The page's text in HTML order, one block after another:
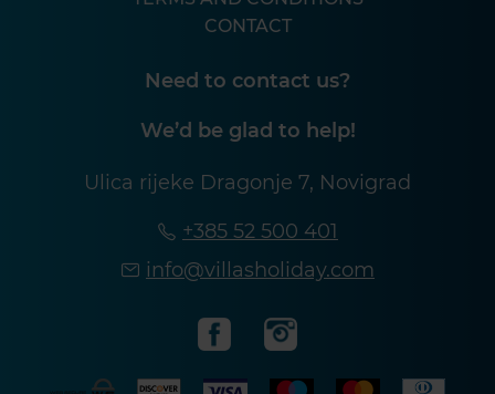
CONTACT
Need to contact us?
We’d be glad to help!
Ulica rijeke Dragonje 7, Novigrad
+385 52 500 401
info@villasholiday.com